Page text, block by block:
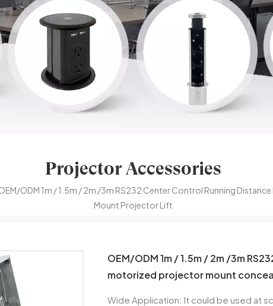
Projector Accessories
ODM 1m / 1.5m / 2m /3m RS232 Center Control Running
Mount Projector Lift
OEM/ODM 1m / 1.5m / 2m /3m
motorized projector mount
Wide Application: It could be used at